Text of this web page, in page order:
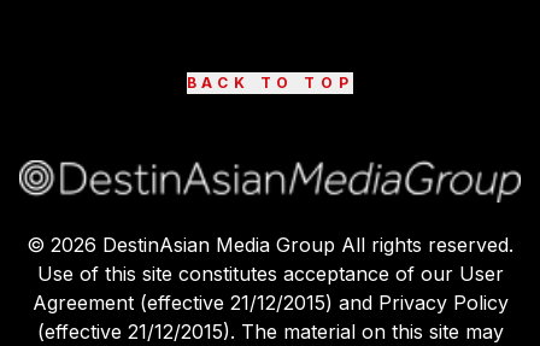
BACK TO TOP
© 2026 DestinAsian Media Group All rights reserved.
Use of this site constitutes acceptance of our User
Agreement (effective 21/12/2015) and Privacy Policy
(effective 21/12/2015). The material on this site may